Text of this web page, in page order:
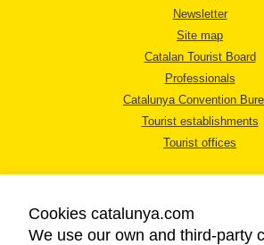
Newsletter
Site map
Catalan Tourist Board
Professionals
Catalunya Convention
Tourist establishments
Tourist offices
Cookies catalunya.com
We use our own and third-party